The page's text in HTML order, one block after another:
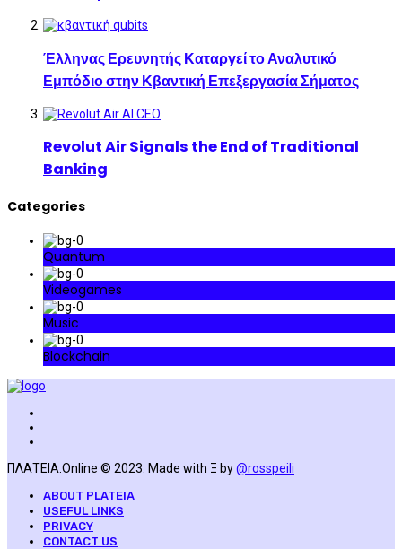
Έλληνας Ερευνητής Καταργεί το Αναλυτικό
Εμπόδιο στην Κβαντική Επεξεργασία Σήματος
Revolut Air Signals the End of Traditional
Banking
Categories
Quantum
Videogames
Music
Blockchain
ΠΛΑΤΕΙΑ.Online © 2023. Made with Ξ by@rosspeili
ABOUT PLATEIA
USEFUL LINKS
PRIVACY
CONTACT US